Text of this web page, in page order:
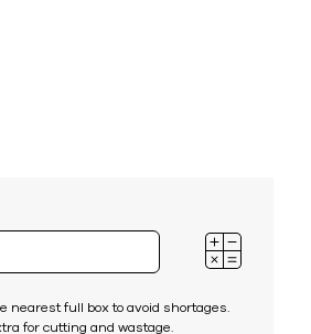
nearest full box to avoid shortages.
for cutting and wastage.